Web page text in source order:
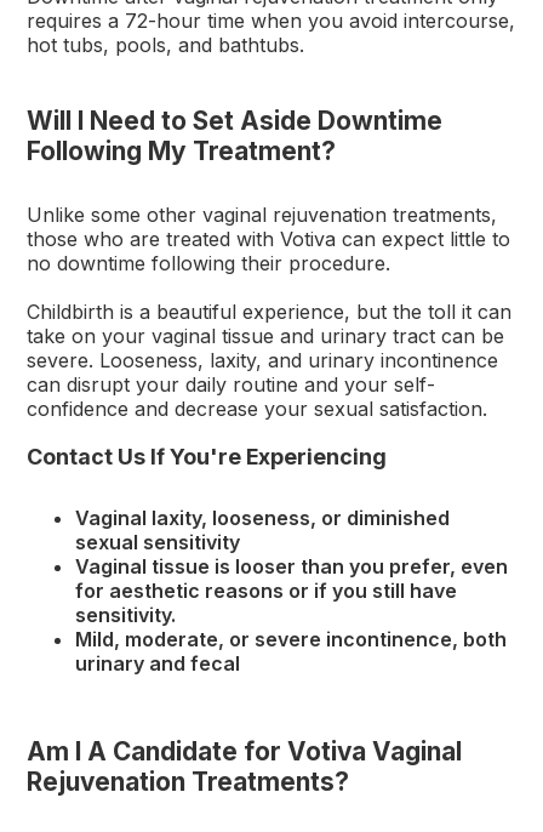
requires a 72-hour time when you avoid intercourse,
hot tubs, pools, and bathtubs.
Will I Need to Set Aside Downtime
Following My Treatment?
Unlike some other vaginal rejuvenation treatments,
those who are treated with Votiva can expect little to
no downtime following their procedure.
Childbirth is a beautiful experience, but the toll it can
take on your vaginal tissue and urinary tract can be
severe. Looseness, laxity, and urinary incontinence
can disrupt your daily routine and your self-
confidence and decrease your sexual satisfaction.
Contact Us If You're Experiencing
Vaginal laxity, looseness, or diminished
sexual sensitivity
Vaginal tissue is looser than you prefer, even
for aesthetic reasons or if you still have
sensitivity.
Mild, moderate, or severe incontinence, both
urinary and fecal
Am I A Candidate for Votiva Vaginal
Rejuvenation Treatments?